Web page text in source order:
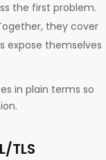
the first problem.
they cover
expose themselves
in plain terms so
TLS